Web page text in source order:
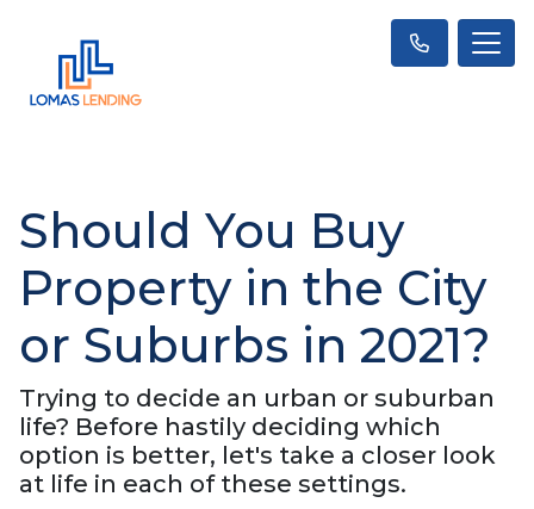
Should You Buy
Property in the City
or Suburbs in 2021?
Trying to decide an urban or suburban
life? Before hastily deciding which
option is better, let's take a closer look
at life in each of these settings.